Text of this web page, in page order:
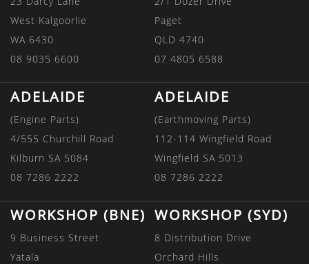
West Kalgoorlie
WA 6430
08 9035 6600
Paget
QLD 4740
07 4805 6588
ADELAIDE
(Engine Parts)
4/555 Churchill Road
Kilburn SA 5084
08 7286 2222
ADELAIDE
(Earthmoving Parts)
112-114 Wingfield Road
Wingfield SA 5013
08 7286 2222
WORKSHOP (BNE)
9 Business Street
Yatala
WORKSHOP (SYD)
8 Distribution Drive
Orchard Hills